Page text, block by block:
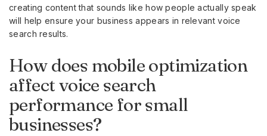
creating content that sounds like how people actually speak
will help ensure your business appears in relevant voice
search results.
How does mobile optimization
affect voice search
performance for small
businesses?